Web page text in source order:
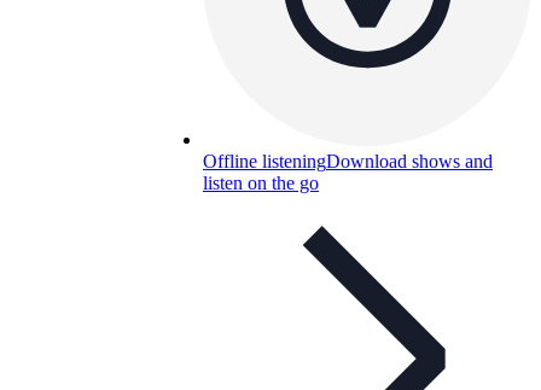
Offline listeningDownload shows and
listen on the go